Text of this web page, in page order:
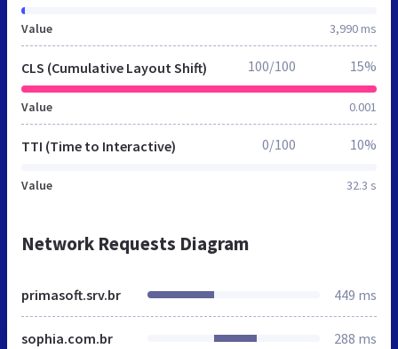
Value 3,990 ms
CLS (Cumulative Layout Shift)
Value 0.001
100/100 15%
TTI (Time to Interactive)
Value 32.3 s
0/100 10%
Network Requests Diagram
primasoft.srv.br 449 ms
sophia.com.br 288 ms